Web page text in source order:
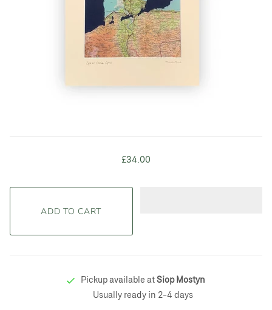
£34.00
Pickup available atSiop Mostyn
Usually ready in 2-4 days